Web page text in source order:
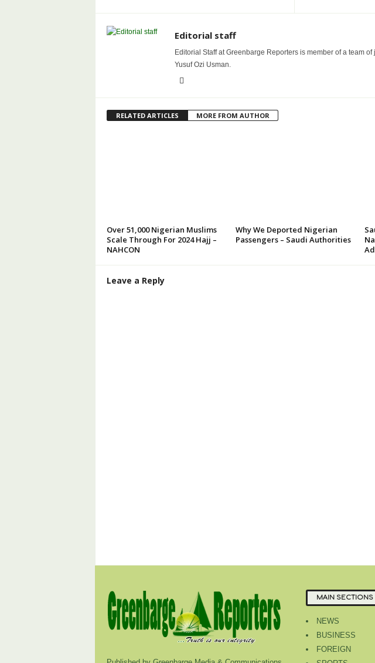
Editorial staff
Editorial Staff at Greenbarge Reporters is member of a team
Yusuf Ozi Usman.
RELATED ARTICLES MORE FROM AUTHOR
Over 51,000 Nigerian Muslims
Scale Through For 2024 Hajj –
NAHCON
Why We Deported Nigerian
Passengers – Saudi Authorities
Leave a Reply
MAIN SECTIONS
NEWS
BUSINESS
FOREIGN